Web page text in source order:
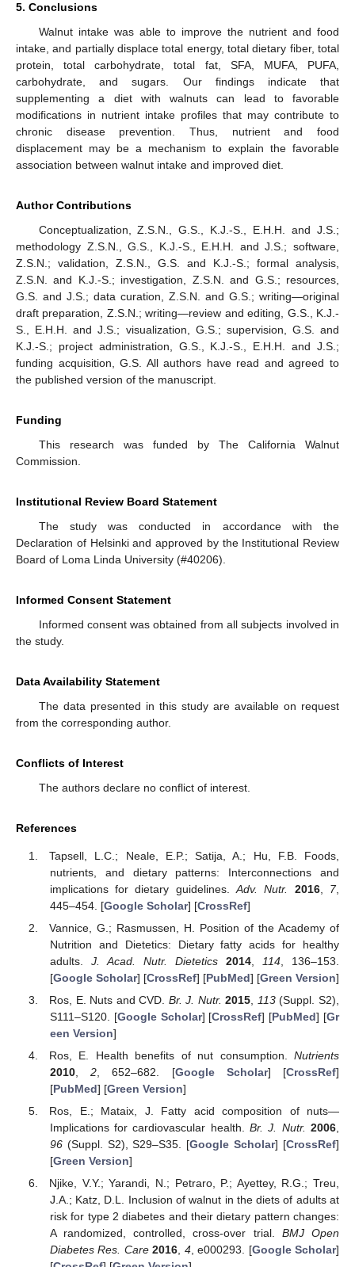
5. Conclusions
Walnut intake was able to improve the nutrient and food
intake, and partially displace total energy, total dietary fiber, total
protein, total carbohydrate, total fat, SFA, MUFA, PUFA,
carbohydrate, and sugars. Our findings indicate that
supplementing a diet with walnuts can lead to favorable
modifications in nutrient intake profiles that may contribute to
chronic disease prevention. Thus, nutrient and food
displacement may be a mechanism to explain the favorable
association between walnut intake and improved diet.
Author Contributions
Conceptualization, Z.S.N., G.S., K.J.-S., E.H.H. and J.S.;
methodology Z.S.N., G.S., K.J.-S., E.H.H. and J.S.; software,
Z.S.N.; validation, Z.S.N., G.S. and K.J.-S.; formal analysis,
Z.S.N. and K.J.-S.; investigation, Z.S.N. and G.S.; resources,
G.S. and J.S.; data curation, Z.S.N. and G.S.; writing—original
draft preparation, Z.S.N.; writing—review and editing, G.S., K.J.-
S., E.H.H. and J.S.; visualization, G.S.; supervision, G.S. and
K.J.-S.; project administration, G.S., K.J.-S., E.H.H. and J.S.;
funding acquisition, G.S. All authors have read and agreed to
the published version of the manuscript.
Funding
This research was funded by The California Walnut
Commission.
Institutional Review Board Statement
The study was conducted in accordance with the
Declaration of Helsinki and approved by the Institutional Review
Board of Loma Linda University (#40206).
Informed Consent Statement
Informed consent was obtained from all subjects involved in
the study.
Data Availability Statement
The data presented in this study are available on request
from the corresponding author.
Conflicts of Interest
The authors declare no conflict of interest.
References
Tapsell, L.C.; Neale, E.P.; Satija, A.; Hu, F.B. Foods,
nutrients, and dietary patterns: Interconnections and
implications for dietary guidelines.Adv. Nutr. 2016, 7,
445–454. [Google Scholar] [CrossRef]
Vannice, G.; Rasmussen, H. Position of the Academy of
Nutrition and Dietetics: Dietary fatty acids for healthy
adults. J. Acad. Nutr. Dietetics 2014, 114, 136–153.
[Google Scholar] [CrossRef] [PubMed] [Green Version]
Ros, E. Nuts and CVD. Br. J. Nutr. 2015 113(Suppl. S2),
S111–S120. [Google Scholar] [CrossRef] [PubMed] [Gr
een Version]
Ros, E. Health benefits of nut consumption. Nutrients
2010,2 , 652–682. [Google Scholar] [CrossRef]
[PubMed] [Green Version]
Ros, E.; Mataix, J. Fatty acid composition of nuts—
Implications for cardiovascular health.Br. J. Nutr. 2006
96(Suppl. S2), S29–S35. [Google Scholar] [CrossRef]
[Green Version]
Njike, V.Y.; Yarandi, N.; Petraro, P.; Ayettey, R.G.; Treu,
J.A.; Katz, D.L. Inclusion of walnut in the diets of adults at
risk for type 2 diabetes and their dietary pattern changes:
A randomized, controlled, cross-over trial. BMJ Open
Diabetes Res. Care 2016, 4, e000293. [Google Scholar]